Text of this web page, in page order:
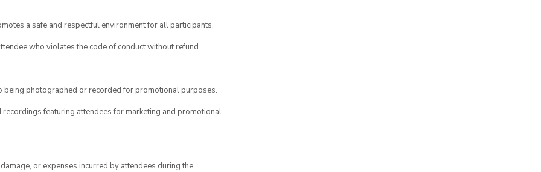
a safe and respectful environment for all participants.
who violates the code of conduct without refund.
being photographed or recorded for promotional purposes.
featuring attendees for marketing and promotional
or expenses incurred by attendees during the